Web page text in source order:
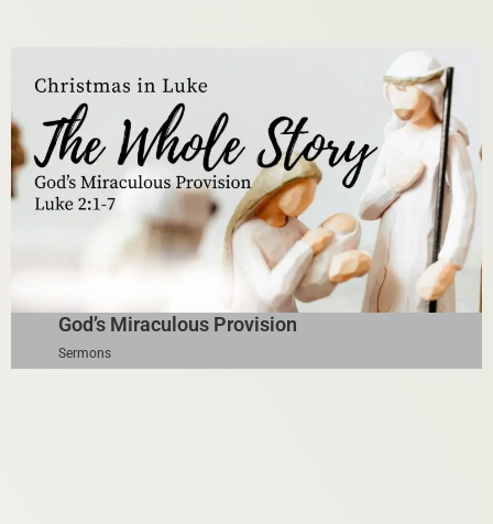
God’s Miraculous Provision
Sermons